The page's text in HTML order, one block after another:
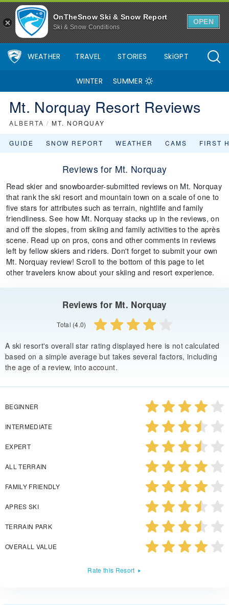
OnTheSnow Ski & Snow Report
Ski & Snow Conditions
OPEN
WEATHER TRAVEL STORIES SkiGPT
WINTER SUMMER
Mt. Norquay Resort Reviews
ALBERTA / MT. NORQUAY
GUIDE SNOW REPORT WEATHER CAMS FIRST
Reviews for Mt. Norquay
Read skier and snowboarder-submitted reviews on Mt. Norquay
that rank the ski resort and mountain town on a scale of one to
five stars for attributes such as terrain, nightlife and family
friendliness. See how Mt. Norquay stacks up in the reviews, on
and off the slopes, from skiing and family activities to the après
scene. Read up on pros, cons and other comments in reviews
left by fellow skiers and riders. Don't forget to submit your own
Mt. Norquay review! Scroll to the bottom of this page to let
other travelers know about your skiing and resort experience.
Reviews for Mt. Norquay
Total (4.0)
A ski resort's overall star rating displayed here is not calculated
based on a simple average but takes several factors, including
the age of a review, into account.
BEGINNER
INTERMEDIATE
EXPERT
ALL TERRAIN
FAMILY FRIENDLY
APRES SKI
TERRAIN PARK
OVERALL VALUE
Rate this Resort